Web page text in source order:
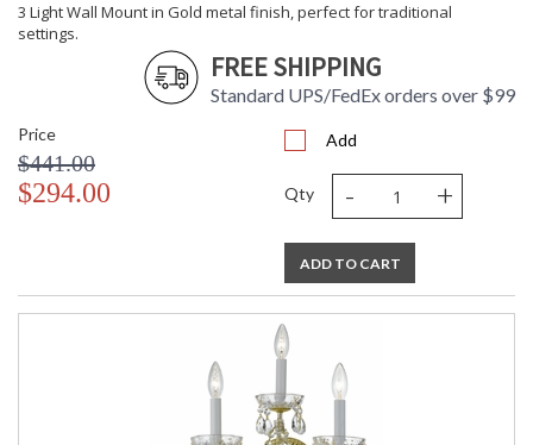
3 Light Wall Mount in Gold metal finish, perfect for traditional
settings.
FREE SHIPPING
Standard UPS/FedEx orders over $99
Price
$441.00
$294.00
Add
Qty - +
ADD TO CART